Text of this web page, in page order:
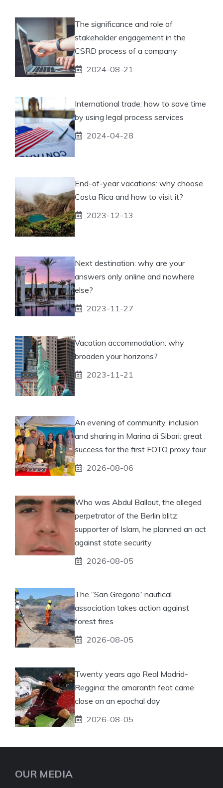
The significance and role of
stakeholder engagement in the
CSRD process of a company
2024-08-21
International trade: how to save time
by using legal process services
2024-04-28
End-of-year vacations: why choose
Costa Rica and how to visit it?
2023-12-13
Next destination: why are your
answers only online and nowhere
else?
2023-11-27
Vacation accommodation: why
broaden your horizons?
2023-11-21
An evening of community, inclusion
and sharing in Marina di Sibari: great
success for the first FOTO proxy tour
2026-08-06
Who was Abdul Ballout, the alleged
perpetrator of the Berlin blitz:
supporter of Islam, he planned an act
against state security
2026-08-05
The “San Gregorio” nautical
association takes action against
forest fires
2026-08-05
Twenty years ago Real Madrid-
Reggina: the amaranth feat came
close on an epochal day
2026-08-05
OUR MEDIA